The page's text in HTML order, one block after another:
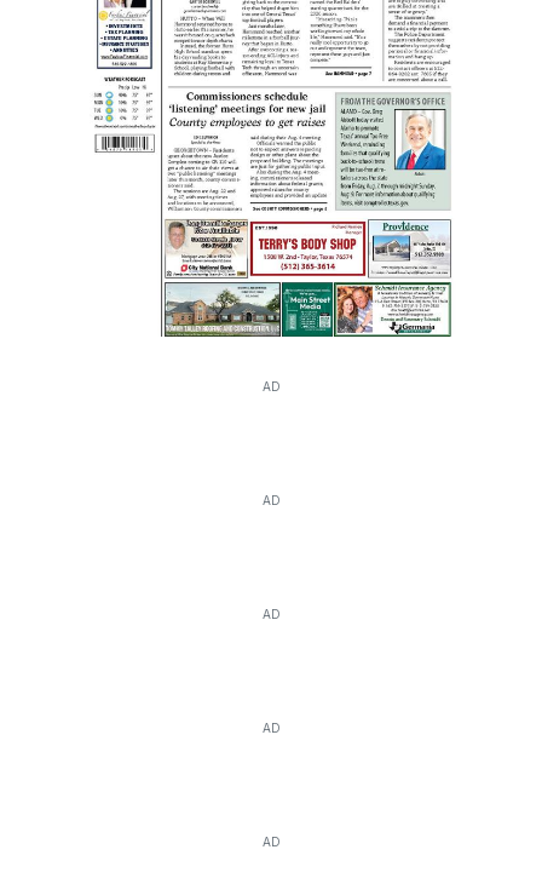
AD
AD
AD
AD
AD